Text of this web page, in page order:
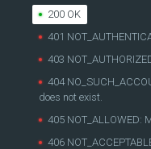
200 OK
401
403
404
does not exist.
405 NOT_ALLOWED:
406